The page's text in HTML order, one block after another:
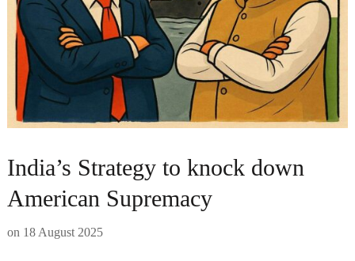
India’s Strategy to knock down
American Supremacy
on 18 August 2025